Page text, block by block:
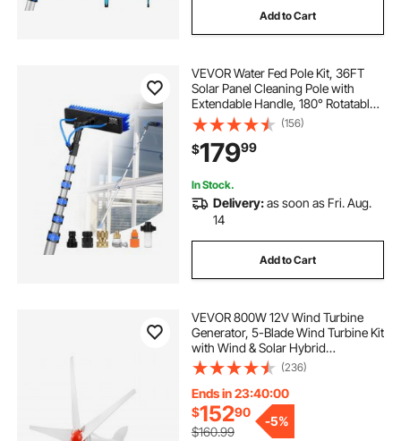
Add to Cart
VEVOR Water Fed Pole Kit, 36FT
Solar Panel Cleaning Pole with
Extendable Handle, 180° Rotatable
Brush Head & 65.6FT Hose,
Household & Outdoor Window
Cleaner Tool for Caravan Solar
Panel Deck
(156)
$17999
In Stock.
Delivery:as soon as Fri. Aug.
14
Add to Cart
VEVOR 800W 12V Wind Turbine
Generator, 5-Blade Wind Turbine Kit
with Wind & Solar Hybrid
Controller, Efficient 3-Phase AC
Permanent Wind Power Generator
for RV Boat Home Farm (Tower
Pole Not Included)
(236)
Ends in 23:39:58
$15290
$160.99
-5%